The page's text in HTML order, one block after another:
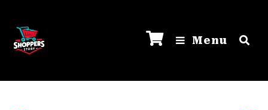
Menu